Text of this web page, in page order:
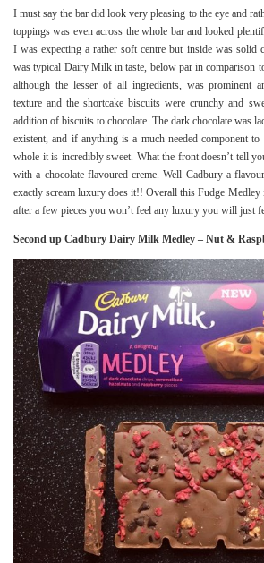
I must say the bar did look very pleasing to the eye and
toppings was even across the whole bar and looked
I was expecting a rather soft centre but inside was solid
was typical Dairy Milk in taste, below par in comparison
although the lesser of all ingredients, was prominent
texture and the shortcake biscuits were crunchy and
addition of biscuits to chocolate. The dark chocolate was
existent, and if anything is a much needed component to
whole it is incredibly sweet. What the front doesn’t tell
with a chocolate flavoured creme. Well Cadbury a
exactly scream luxury does it!! Overall this Fudge Medley
after a few pieces you won’t feel any luxury you will just
Second up Cadbury Dairy Milk Medley – Nut &